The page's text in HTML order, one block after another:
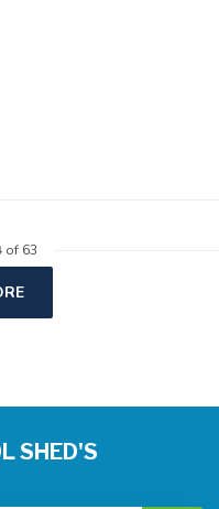
of 63
SHED'S